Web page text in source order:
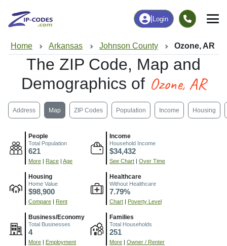
Login
Home Arkansas Johnson County Ozone, AR
The ZIP Code, Map and
Demographics of Ozone, AR
Address Map ZIP Codes Population Income Housing
People
Total Population
621
More Race Age
Income
Household Income
$34,432
See Chart Over Time
Housing
Home Value
$98,900
Compare Rent
Healthcare
Without Healthcare
7.79%
Chart Poverty Level
Business/Economy
Total Businesses
4
More Employment
Families
Total Households
251
More Owner / Renter